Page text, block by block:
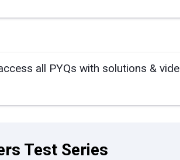
all PYQs with solutions &
Test Series